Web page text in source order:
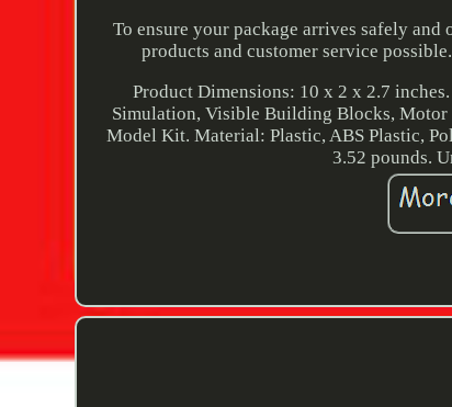
To ensure your package arrives safely
products and customer service
Product Dimensions: 10 x 2 x 2.7
Simulation, Visible Building Blocks, Motor
Model Kit. Material: Plastic, ABS Plastic,
3.52 pounds.